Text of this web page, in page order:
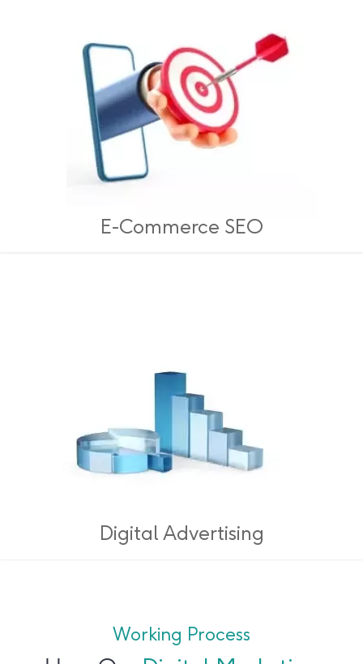
E-Commerce SEO
Digital Advertising
Working Process